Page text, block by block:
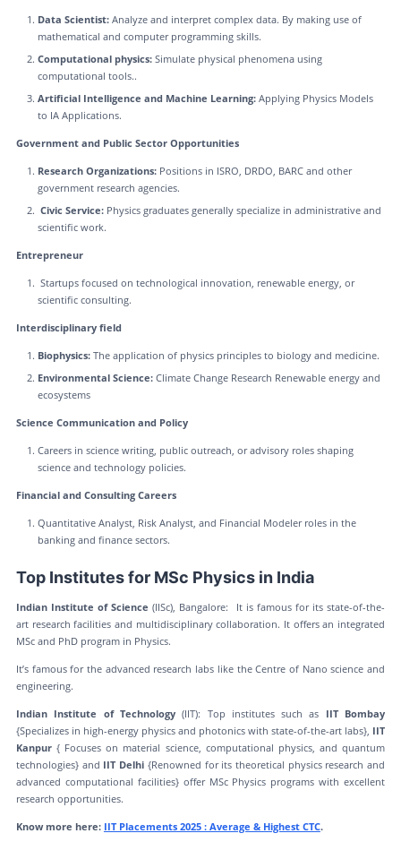
Data Scientist: Analyze and interpret complex data. By making use of
mathematical and computer programming skills.
Computational physics:Simulate physical phenomena using
computational tools..
Artificial Intelligence and Machine Learning:Applying Physics Models
to IA Applications.
Government and Public Sector Opportunities
Research Organizations:Positions in ISRO, DRDO, BARC and other
government research agencies.
Civic Service:Physics graduates generally specialize in administrative and
scientific work.
Entrepreneur
Startups focused on technological innovation, renewable energy, or
scientific consulting.
Interdisciplinary field
Biophysics:The application of physics principles to biology and medicine.
Environmental Science:Climate Change Research Renewable energy and
ecosystems
Science Communication and Policy
Careers in science writing, public outreach, or advisory roles shaping
science and technology policies.
Financial and Consulting Careers
Quantitative Analyst, Risk Analyst, and Financial Modeler roles in the
banking and finance sectors.
Top Institutes for MSc Physics in India
Indian Institute of Science (IISc), Bangalore: It is famous for its state-of-the-
art research facilities and multidisciplinary collaboration. It offers an integrated
MSc and PhD program in Physics.
It’s famous for the advanced research labs like the Centre of Nano science and
engineering.
Indian Institute of Technology(IIT): Top institutes such as IIT Bombay
{Specializes in high-energy physics and photonics with state-of-the-art labs}, IIT
Kanpur{ Focuses on material science, computational physics, and quantum
technologies} and IIT Delhi {Renowned for its theoretical physics research and
advanced computational facilities} offer MSc Physics programs with excellent
research opportunities.
Know more here: IIT Placements 2025 : Average & Highest CTC.